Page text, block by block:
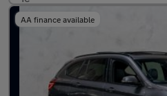
AA finance available